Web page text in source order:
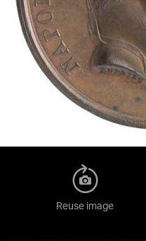
Reuse image